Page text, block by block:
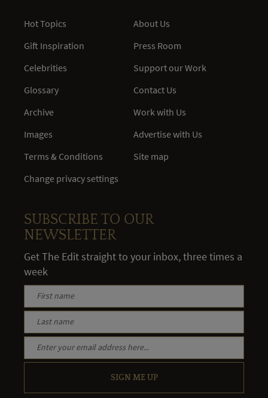
Hot Topics
Gift Inspiration
Celebrities
Glossary
Archive
Images
Terms & Conditions
Change privacy settings
About Us
Press Room
Support our Work
Contact Us
Work with Us
Advertise with Us
Site map
SUBSCRIBE TO OUR
NEWSLETTER
Get The Edit straight to your inbox, three times a
week
SIGN ME UP